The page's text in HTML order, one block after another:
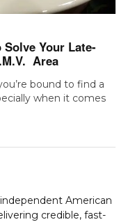
Your Late-
Area
bound to find a
when it comes
American
credible, fast-